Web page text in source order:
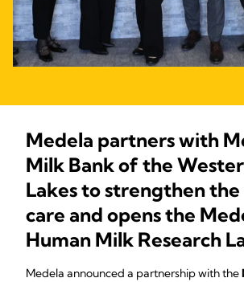
Medela partners with
Milk Bank of the
Lakes to strengthen
care and opens the
Human Milk Research
Medela announced a partnership with the